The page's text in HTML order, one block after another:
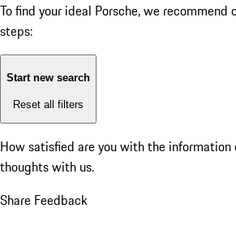
To find your ideal Porsche, we
steps:
Start new search
Reset all filters
How satisfied are you with the information
thoughts with us.
Share Feedback